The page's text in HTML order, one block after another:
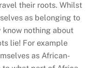
their roots. Whilst
as belonging to
nothing about
lie! For example
as African-